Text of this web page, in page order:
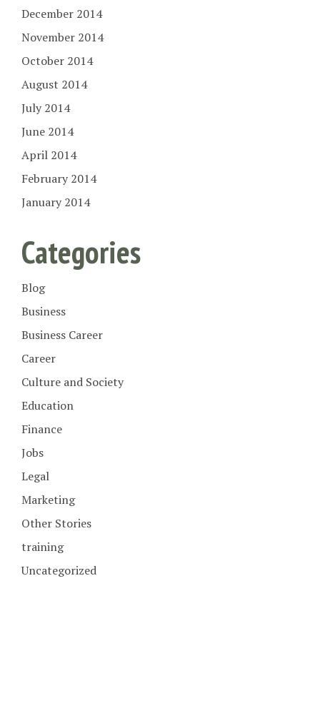
December 2014
November 2014
October 2014
August 2014
July 2014
June 2014
April 2014
February 2014
January 2014
Categories
Blog
Business
Business Career
Career
Culture and Society
Education
Finance
Jobs
Legal
Marketing
Other Stories
training
Uncategorized